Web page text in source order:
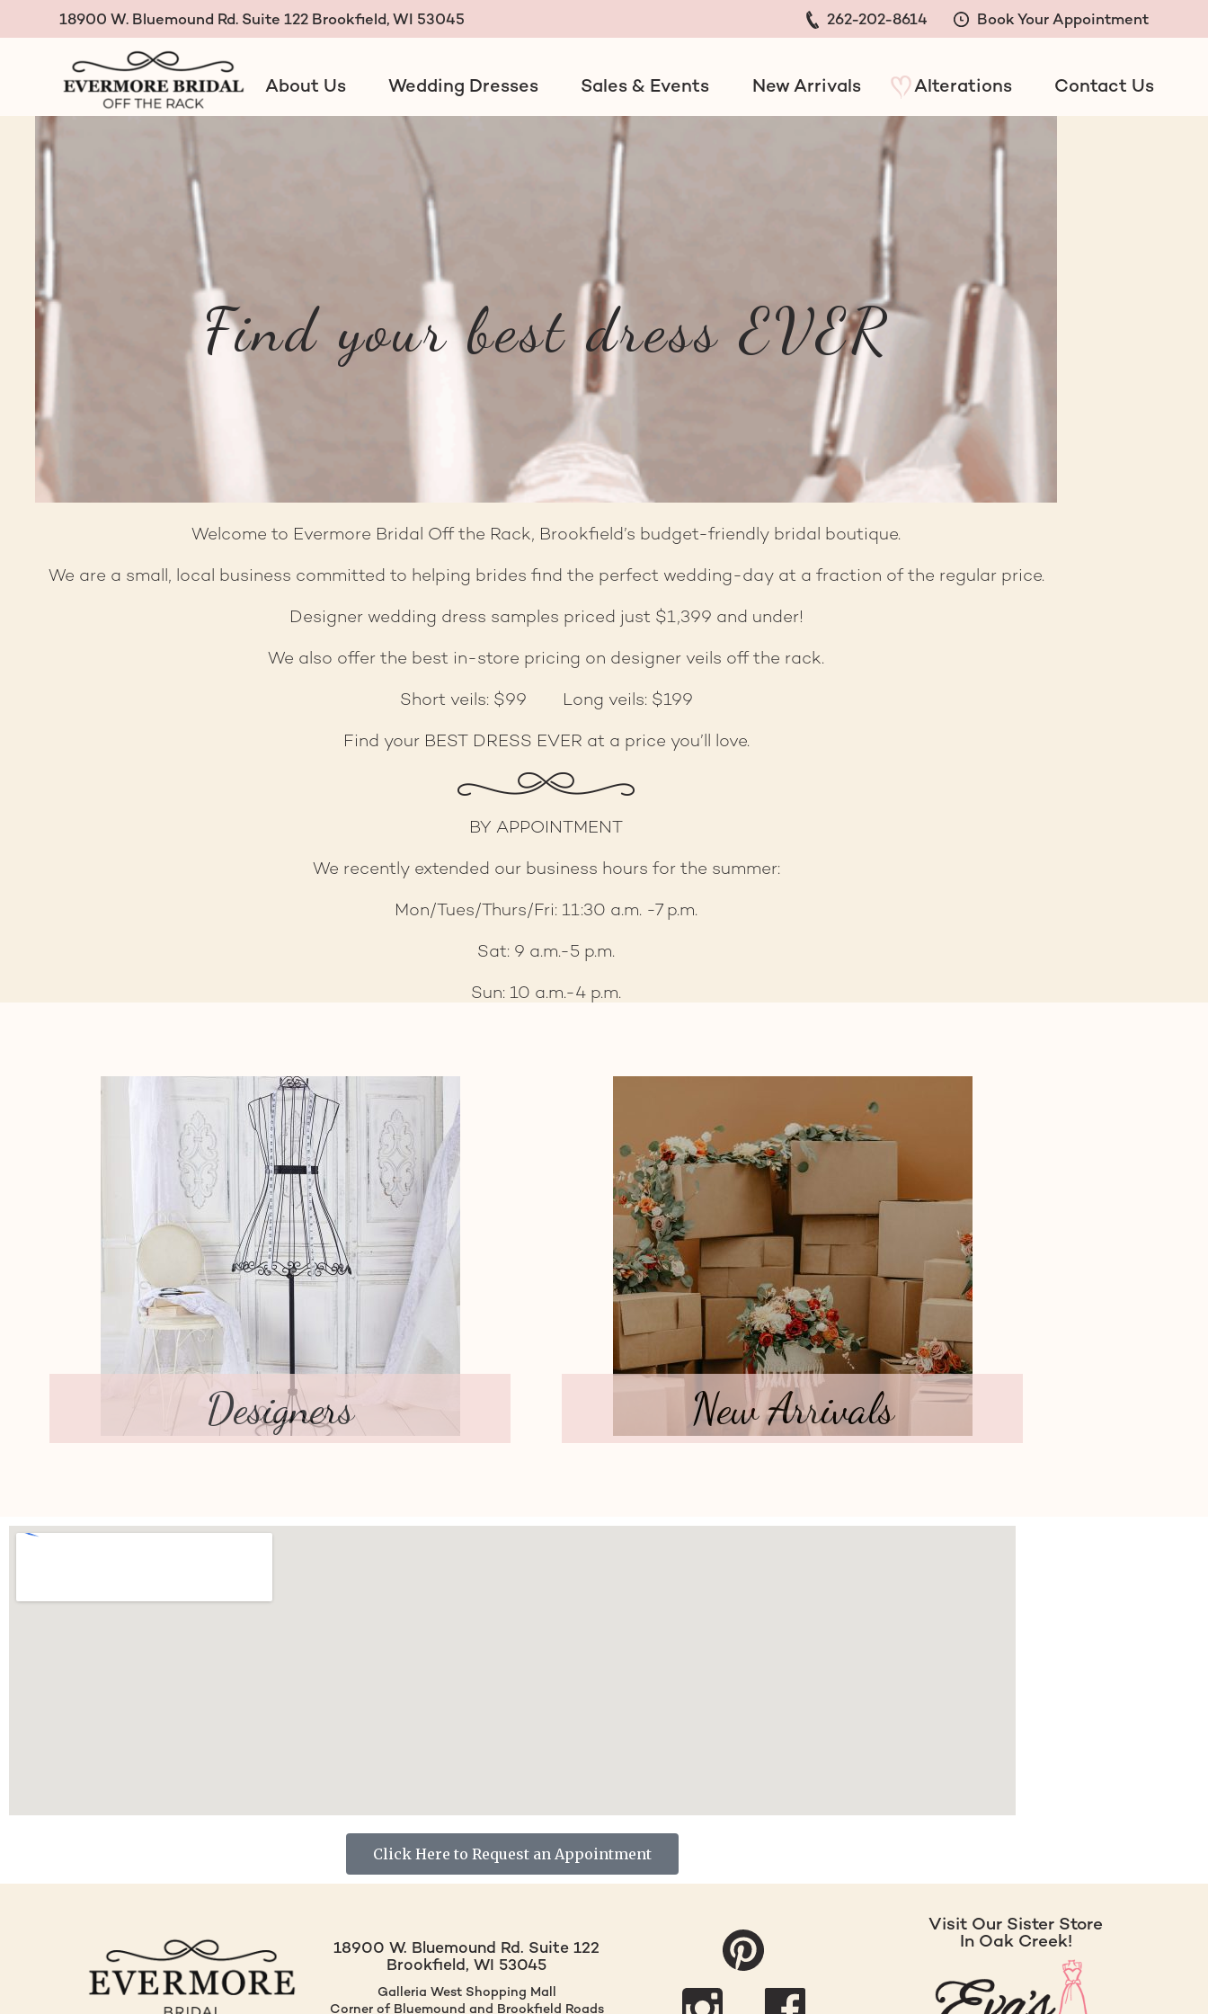
18900 W. Bluemound Rd. Suite 122 Brookfield, WI 53045 262-202-8614 Book Your Appointment
Evermore Bridal Off the Rack
About Us Wedding Dresses Sales & Events New Arrivals Alterations Contact Us
Find your best dress EVER
Welcome to Evermore Bridal Off the Rack, Brookfield’s budget-friendly bridal boutique.
We are a small, local business committed to helping brides find the perfect wedding-day at a fraction of the regular price.
Designer wedding dress samples priced just $1,399 and under!
We also offer the best in-store pricing on designer veils off the rack.
Short veils: $99 Long veils: $199
Find your BEST DRESS EVER at a price you’ll love.
BY APPOINTMENT
We recently extended our business hours for the summer:
Mon/Tues/Thurs/Fri: 11:30 a.m. -7 p.m.
Sat: 9 a.m.-5 p.m.
Sun: 10 a.m.-4 p.m.
Designers New Arrivals
Click Here to Request an Appointment
18900 W. Bluemound Rd. Suite 122
Brookfield, WI 53045
Galleria West Shopping Mall
Corner of Bluemound and Brookfield Roads
Visit Our Sister Store
In Oak Creek!